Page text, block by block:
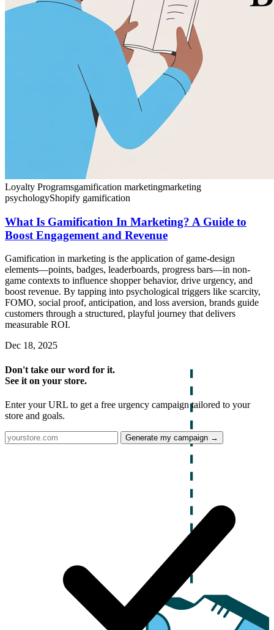
Loyalty Programsgamification marketingmarketing
psychologyShopify gamification
What Is Gamification In Marketing? A Guide to
Boost Engagement and Revenue
Gamification in marketing is the application of game-design
elements—points, badges, leaderboards, progress bars—in non-
game contexts to influence shopper behavior, drive urgency, and
boost revenue. By tapping into psychological triggers like scarcity,
FOMO, social proof, anticipation, and loss aversion, brands guide
customers through a structured, playful journey that delivers
measurable ROI.
Dec 18, 2025
Don't take our word for it.
See it on your store.
Enter your URL to get a free urgency campaign tailored to your
store and goals.
Generate my campaign →